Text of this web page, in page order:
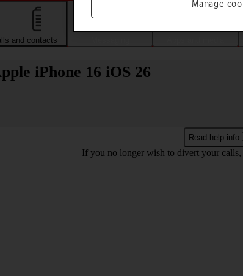
and contacts
iPhone 16 iOS 26
Read help info
If you no longer wish to divert your
Manage